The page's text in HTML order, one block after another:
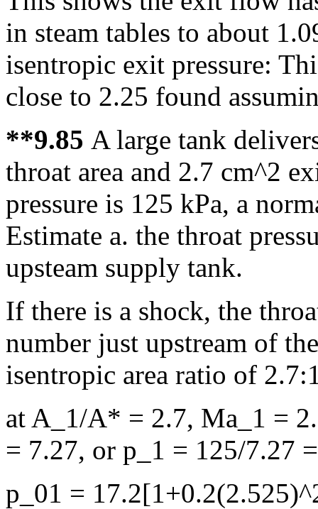
in steam tables to about
isentropic exit pressure:
close to 2.25 found
**9.85 A large tank
throat area and 2.7 cm^2
pressure is 125 kPa, a
Estimate a. the throat
upsteam supply tank.
If there is a shock, the
number just upstream of
isentropic area ratio of
at A_1/A* = 2.7, Ma_1 =
= 7.27, or p_1 = 125/7.27
p_01 =